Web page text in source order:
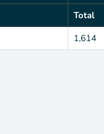
Total
1,614